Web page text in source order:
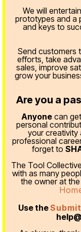
We will
prototypes and a
and keys to
Send customers
efforts, take
sales, improve
grow your
Are you a
Anyonecan
personal
your creativity
professional
forget to
The Tool
with as many
the owner at
Use the